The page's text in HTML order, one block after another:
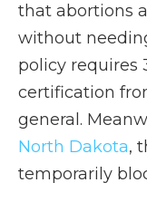
that abortions
without
policy requires
certification
general.
North Dakota,
temporarily